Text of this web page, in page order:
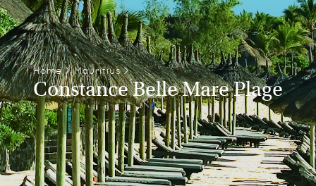
Home> Mauritius>
Constance Belle Mare Plage